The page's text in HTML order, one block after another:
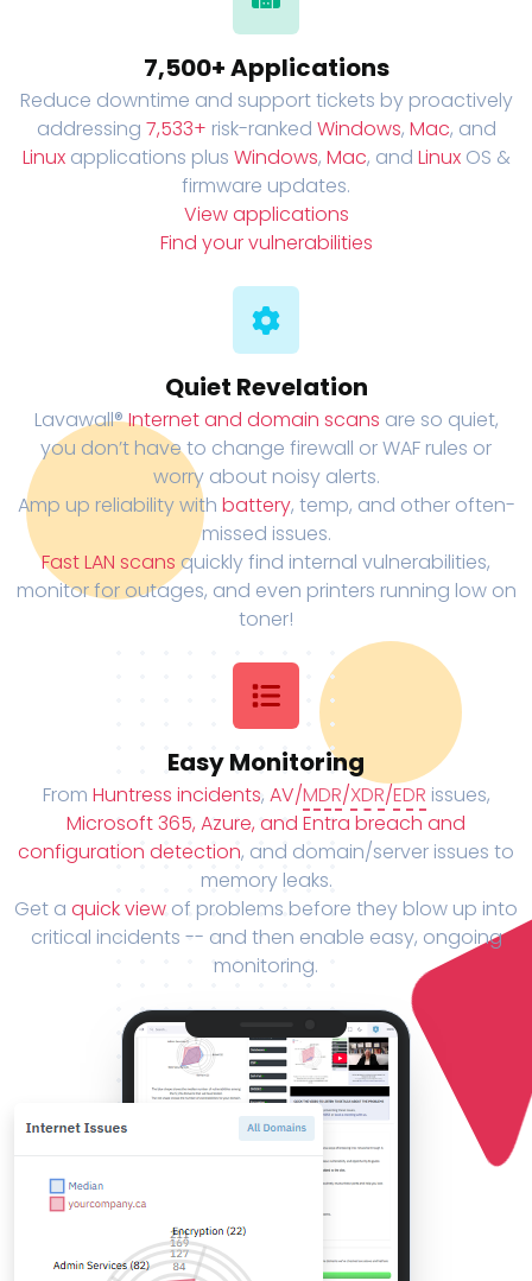
7,500+ Applications
Reduce downtime and support tickets by proactively
addressing 7,533+ risk-ranked Windows, Mac, and
Linuxapplications plus Windows, Mac, and LinuxOS &
firmware updates.
View applications
Find your vulnerabilities
Quiet Revelation
Lavawall®Internet and domain scans are so quiet,
you don’t have to change firewall or WAF rules or
worry about noisy alerts.
Amp up reliability with battery, temp, and other often-
missed issues.
Fast LAN scans quickly find internal vulnerabilities,
monitor for outages, and even printers running low on
toner!
Easy Monitoring
From Huntress incidents, AV/MDR/XDR/EDR issues,
Microsoft 365, Azure, and Entra breach and
configuration detection, and domain/server issues to
memory leaks.
Get a quick view of problems before they blow up into
critical incidents -- and then enable easy, ongoing
monitoring.